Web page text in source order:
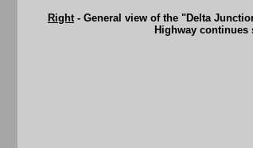
Right- General view of the "Delta
Highway